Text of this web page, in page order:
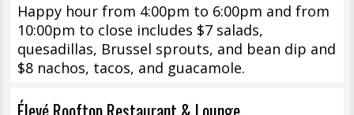
Happy hour from 4:00pm to 6:00pm and from
10:00pm to close includes $7 salads,
quesadillas, Brussel sprouts, and bean dip and
$8 nachos, tacos, and guacamole.